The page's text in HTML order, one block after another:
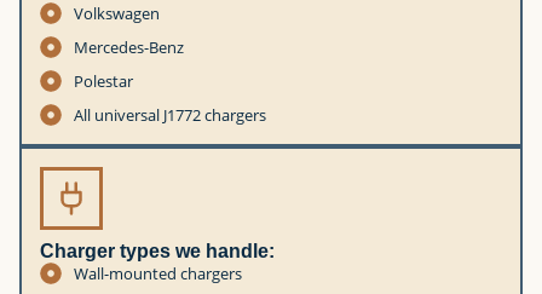
Volkswagen
Mercedes-Benz
Polestar
All universal J1772 chargers
Charger types we handle:
Wall-mounted chargers